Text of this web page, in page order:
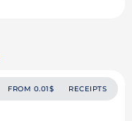
FROM 0.01$ RECEIPTS